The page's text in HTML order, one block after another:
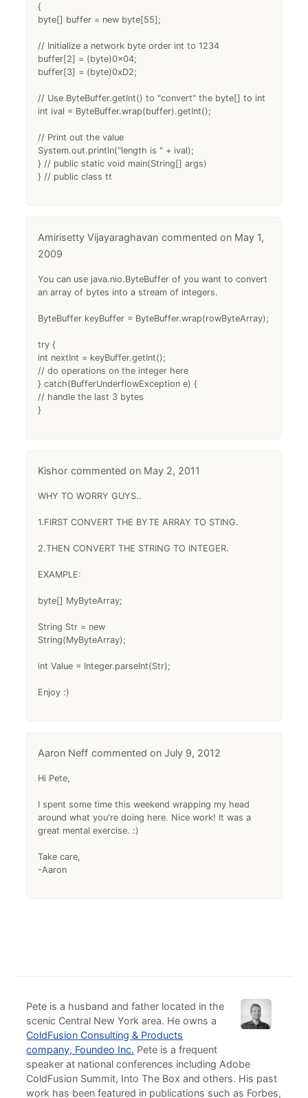
{
byte[] buffer = new byte[55];
// Initialize a network byte order int to 1234
buffer[2] = (byte)0x04;
buffer[3] = (byte)0xD2;
// Use ByteBuffer.getInt() to "convert" the byte[] to int
int ival = ByteBuffer.wrap(buffer).getInt();
// Print out the value
System.out.println("length is " + ival);
} // public static void main(String[] args)
} // public class tt
Amirisetty Vijayaraghavan
May 1,
2009
You can use java.nio.ByteBuffer of you want to convert
an array of bytes into a stream of integers.
ByteBuffer keyBuffer = ByteBuffer.wrap(rowByteArray);
try {
int nextInt = keyBuffer.getInt();
// do operations on the integer here
} catch(BufferUnderflowException e) {
// handle the last 3 bytes
}
Kishor May 2, 2011
WHY TO WORRY GUYS..
1.FIRST CONVERT THE BYTE ARRAY TO STING.
2.THEN CONVERT THE STRING TO INTEGER.
EXAMPLE:
byte[] MyByteArray;
String Str = new
String(MyByteArray);
int Value = Integer.parseInt(Str);
Enjoy :)
Aaron Neff July 9, 2012
Hi Pete,
I spent some time this weekend wrapping my head
around what you're doing here. Nice work! It was a
great mental exercise. :)
Take care,
-Aaron
Pete is a husband and father located in the
scenic Central New York area. He owns a
ColdFusion Consulting & Products
company, Foundeo Inc. Pete is a frequent
speaker at national conferences including Adobe
ColdFusion Summit, Into The Box and others. His past
work has been featured in publications such as Forbes,